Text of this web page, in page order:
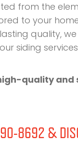
from the
to your
quality,
siding
quality
8692 &